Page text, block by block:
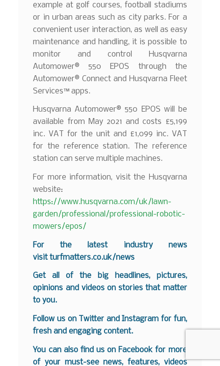
example at golf courses, football stadiums
or in urban areas such as city parks. For a
convenient user interaction, as well as easy
maintenance and handling, it is possible to
monitor and control Husqvarna
Automower® 550 EPOS through the
Automower® Connect and Husqvarna Fleet
Services™ apps.
Husqvarna Automower® 550 EPOS will be
available from May 2021 and costs £5,199
inc. VAT for the unit and £1,099 inc. VAT
for the reference station. The reference
station can serve multiple machines.
For more information, visit the Husqvarna
website:
https://www.husqvarna.com/uk/lawn-
garden/professional/professional-robotic-
mowers/epos/
For the latest industry news
visitturfmatters.co.uk/news
Get all of the big headlines, pictures,
opinions and videos on stories that matter
to you.
Follow us on Twitter andInstagram for fun,
fresh and engaging content.
You can also find us on Facebook for more
of your must-see news, features, videos